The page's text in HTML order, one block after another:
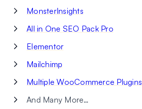
MonsterInsights
All in One SEO Pack Pro
Elementor
Mailchimp
Multiple WooCommerce Plugins
And Many More…